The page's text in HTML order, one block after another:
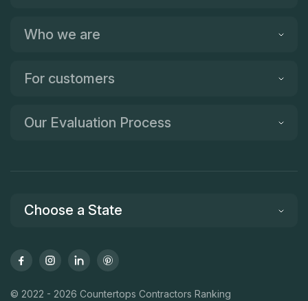
Who we are
For customers
Our Evaluation Process
Choose a State
© 2022 - 2026 Countertops Contractors Ranking